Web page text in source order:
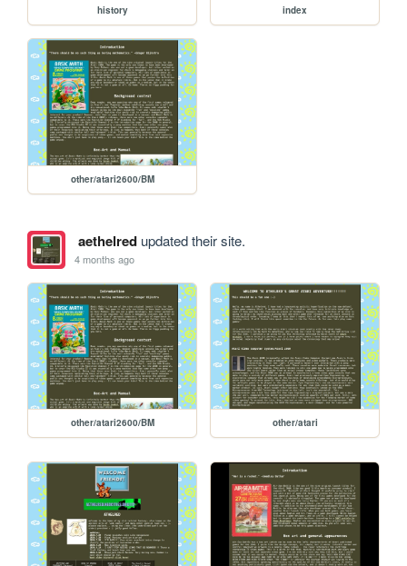
history index
other/atari2600/BM
aethelredupdated their site.
4 months ago
other/atari2600/BM other/atari